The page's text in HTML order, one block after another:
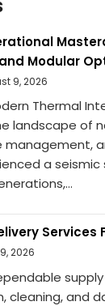
Modular
9, 2026
Thermal
landscape of
management,
a
Services
2026
cleaning, and